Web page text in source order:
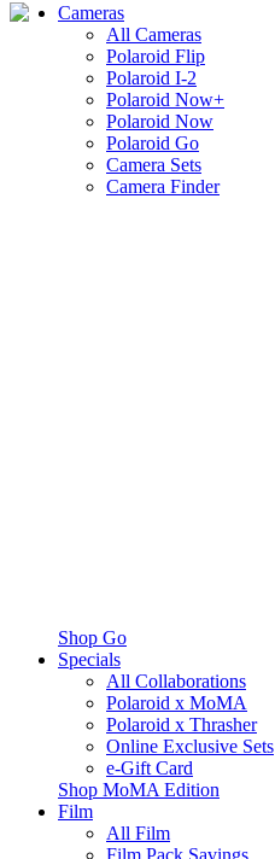
Cameras
All Cameras
Polaroid Flip
Polaroid I-2
Polaroid Now+
Polaroid Now
Polaroid Go
Camera Sets
Camera Finder
Shop Go
Specials
All Collaborations
Polaroid x MoMA
Polaroid x Thrasher
Online Exclusive Sets
e-Gift Card
Shop MoMA Edition
Film
All Film
Film Pack Savings